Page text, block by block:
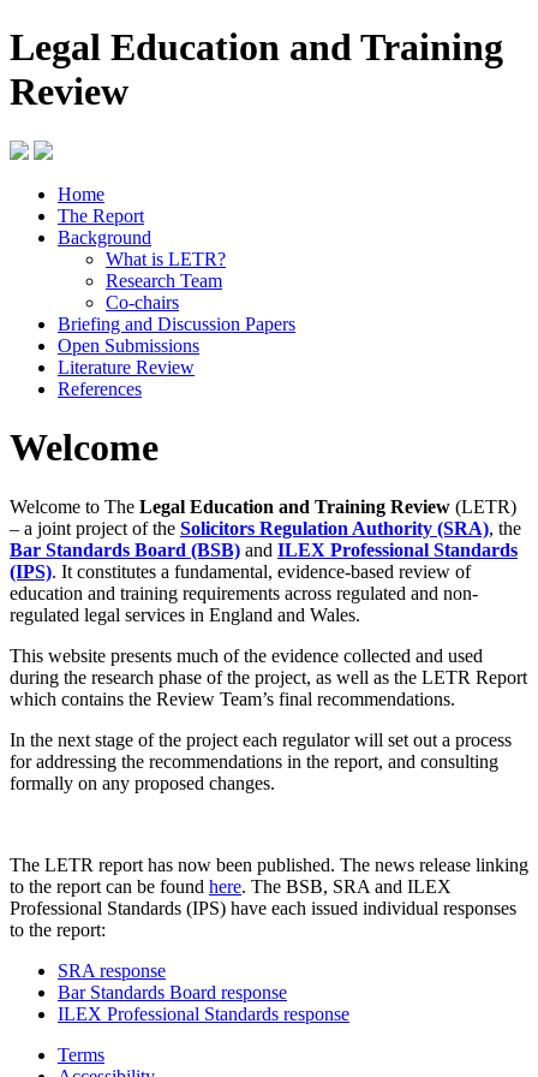
Legal Education and Training
Review
Home
The Report
Background
What is LETR?
Research Team
Co-chairs
Briefing and Discussion Papers
Open Submissions
Literature Review
References
Welcome
Welcome to The Legal Education and Training Review (LETR)
– a joint project of the Solicitors Regulation Authority (SRA), the
Bar Standards Board (BSB) and ILEX Professional Standards
(IPS). It constitutes a fundamental, evidence-based review of
education and training requirements across regulated and non-
regulated legal services in England and Wales.
This website presents much of the evidence collected and used
during the research phase of the project, as well as the LETR Report
which contains the Review Team’s final recommendations.
In the next stage of the project each regulator will set out a process
for addressing the recommendations in the report, and consulting
formally on any proposed changes.
The LETR report has now been published. The news release linking
to the report can be found here. The BSB, SRA and ILEX
Professional Standards (IPS) have each issued individual responses
to the report:
SRA response
Bar Standards Board response
ILEX Professional Standards response
Terms